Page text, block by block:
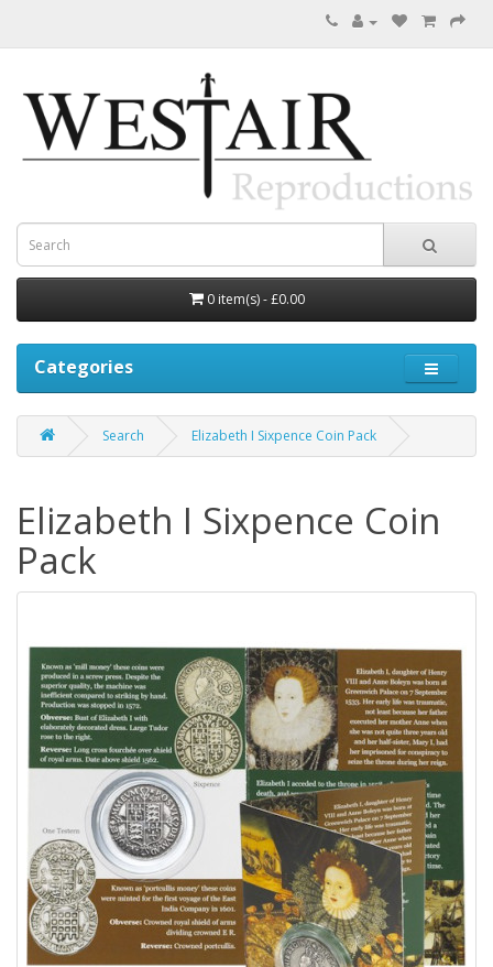
0 item(s) - £0.00
Categories
Search Elizabeth I Sixpence Coin Pack
Elizabeth I Sixpence Coin
Pack